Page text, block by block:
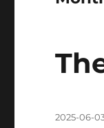
Posted
2025-06-